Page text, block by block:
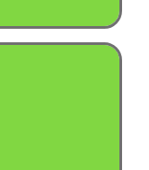
through our
make a bank